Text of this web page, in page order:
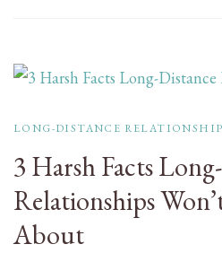
LONG-DISTANCE RELATIONSHIP
3 Harsh Facts
Relationships
About